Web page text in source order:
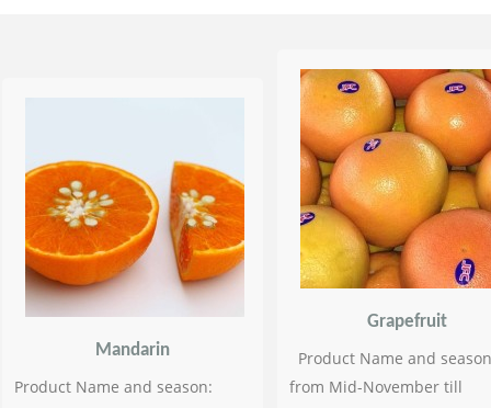
Mandarin
Product Name and season:
Grapefruit
Product Name and
from Mid-November till